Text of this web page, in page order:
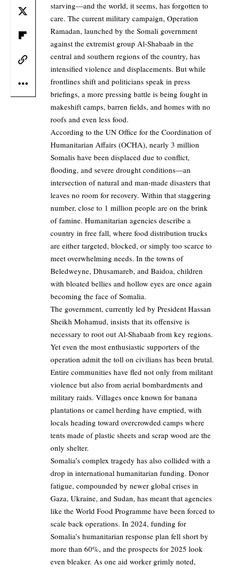
starving—and the world, it seems, has forgotten to
care. The current military campaign, Operation
Ramadan, launched by the Somali government
against the extremist group Al-Shabaab in the
central and southern regions of the country, has
intensified violence and displacements. But while
frontlines shift and politicians speak in press
briefings, a more pressing battle is being fought in
makeshift camps, barren fields, and homes with no
roofs and even less food.
According to the UN Office for the Coordination of
Humanitarian Affairs (OCHA), nearly 3 million
Somalis have been displaced due to conflict,
flooding, and severe drought conditions—an
intersection of natural and man-made disasters that
leaves no room for recovery. Within that staggering
number, close to 1 million people are on the brink
of famine. Humanitarian agencies describe a
country in free fall, where food distribution trucks
are either targeted, blocked, or simply too scarce to
meet overwhelming needs. In the towns of
Beledweyne, Dhusamareb, and Baidoa, children
with bloated bellies and hollow eyes are once again
becoming the face of Somalia.
The government, currently led by President Hassan
Sheikh Mohamud, insists that its offensive is
necessary to root out Al-Shabaab from key regions.
Yet even the most enthusiastic supporters of the
operation admit the toll on civilians has been brutal.
Entire communities have fled not only from militant
violence but also from aerial bombardments and
military raids. Villages once known for banana
plantations or camel herding have emptied, with
locals heading toward overcrowded camps where
tents made of plastic sheets and scrap wood are the
only shelter.
Somalia’s complex tragedy has also collided with a
drop in international humanitarian funding. Donor
fatigue, compounded by newer global crises in
Gaza, Ukraine, and Sudan, has meant that agencies
like the World Food Programme have been forced to
scale back operations. In 2024, funding for
Somalia’s humanitarian response plan fell short by
more than 60%, and the prospects for 2025 look
even bleaker. As one aid worker grimly noted,